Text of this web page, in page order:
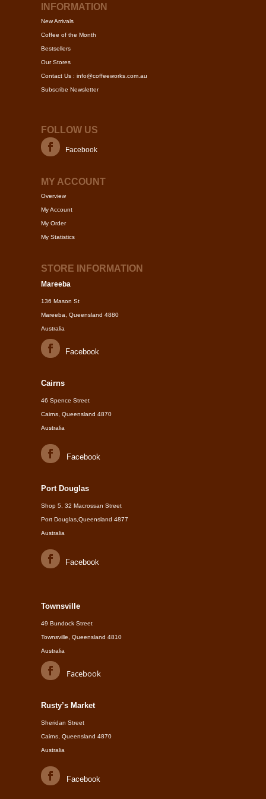
product
INFORMATION
New Arrivals
Coffee of the Month
Bestsellers
Our Stores
Contact Us : info@coffeeworks.com.au
Subscribe Newsletter
FOLLOW US
Facebook
MY ACCOUNT
Overview
My Account
My Order
My Statistics
STORE INFORMATION
Mareeba
136 Mason St
Mareeba, Queensland 4880
Australia
Facebook
Cairns
46 Spence Street
Cairns, Queensland 4870
Australia
Facebook
Port Douglas
Shop 5, 32 Macrossan Street
Port Douglas,Queensland 4877
Australia
Facebook
Townsville
49 Bundock Street
Townsville, Queensland 4810
Australia
Facebook
Rusty’s Market
Sheridan Street
Cairns, Queensland 4870
Australia
Facebook